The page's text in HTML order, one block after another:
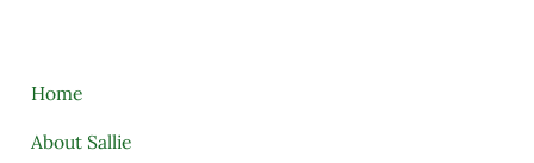
Home
About Sallie